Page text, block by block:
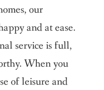
our
and at ease.
service is full,
When you
of leisure and